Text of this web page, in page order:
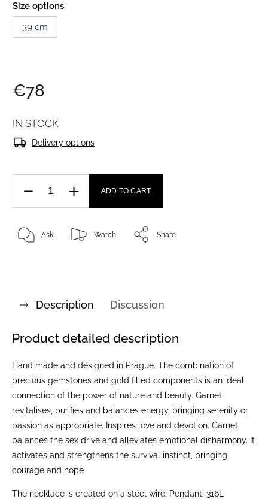
Size options
39 cm
€78
IN STOCK
Delivery options
ADD TO CART
Ask Watch Share
Description Discussion
Product detailed description
Hand made and designed in Prague. The combination of
precious gemstones and gold filled components is an ideal
connection of the power of nature and beauty. Garnet
revitalises, purifies and balances energy, bringing serenity or
passion as appropriate. Inspires love and devotion. Garnet
balances the sex drive and alleviates emotional disharmony. It
activates and strengthens the survival instinct, bringing
courage and hope
The necklace is created on a steel wire. Pendant: 316L